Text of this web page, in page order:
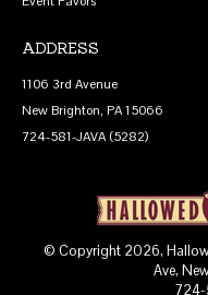
ADDRESS
1106 3rd Avenue
New Brighton, PA 15066
724-581-JAVA (5282)
© Copyright 2026,
Ave,
724-